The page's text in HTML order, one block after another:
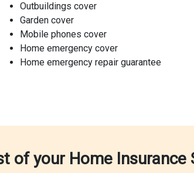
Outbuildings cover
Garden cover
Mobile phones cover
Home emergency cover
Home emergency repair guarantee
of your Home Insurance